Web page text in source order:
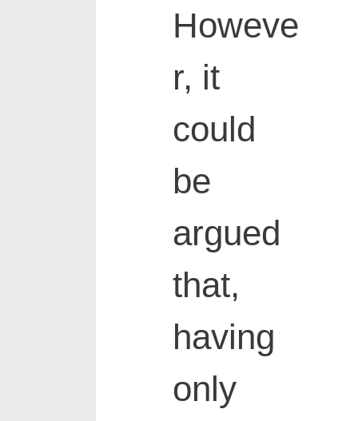
Howeve
r, it
could
be
argued
that,
having
only